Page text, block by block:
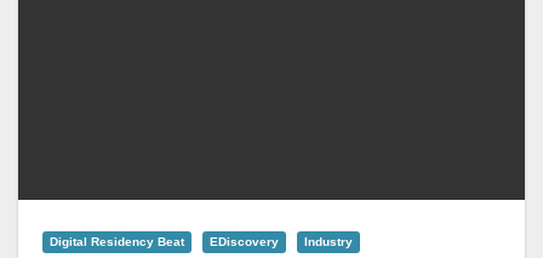
Digital Residency Beat EDiscovery Industry